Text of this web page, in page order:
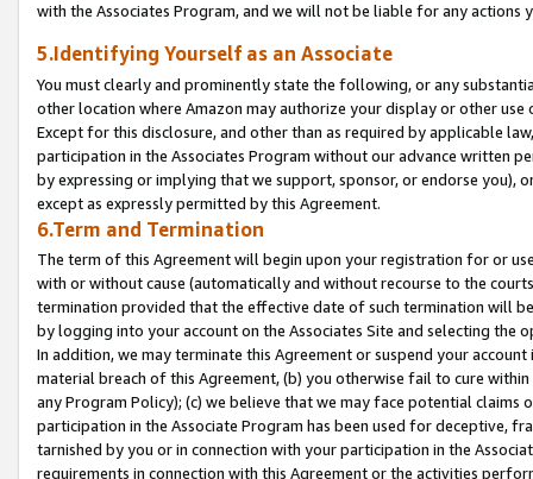
with the Associates Program, and we will not be liable for any actions
5.Identifying Yourself as an Associate
You must clearly and prominently state the following, or any
other location where Amazon may authorize your display or other
Except for this disclosure, and other than as required by applicable
participation in the Associates Program without our advance written
by expressing or implying that we support, sponsor, or endorse you),
except as expressly permitted by this Agreement.
6.Term and Termination
The term of this Agreement will begin upon your registration for or
with or without cause (automatically and without recourse to the
termination provided that the effective date of such termination will
by logging into your account on the Associates Site and selecting the
In addition, we may terminate this Agreement or suspend your
material breach of this Agreement, (b) you otherwise fail to cure
any Program Policy); (c) we believe that we may face potential
participation in the Associate Program has been used for deceptive,
tarnished by you or in connection with your participation in the
requirements in connection with this Agreement or the activities